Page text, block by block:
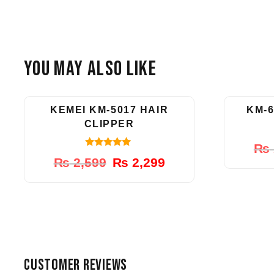
You May Also Like
-12%
KEMEI KM-5017 HAIR
CLIPPER
out of 5
₨2,599
Original
₨ 2,299
Current
KM-
₨
CUSTOMER REVIEWS